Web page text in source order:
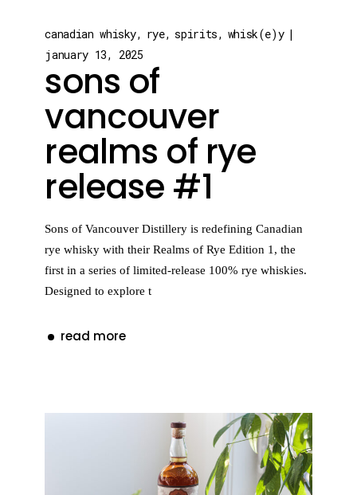
canadian whisky rye spirits
whisk(e)y
january 13, 2025
sons of
vancouver
realms of rye
release #1
Sons of Vancouver Distillery is redefining Canadian
rye whisky with their Realms of Rye Edition 1, the
first in a series of limited-release 100% rye whiskies.
Designed to explore t
read more